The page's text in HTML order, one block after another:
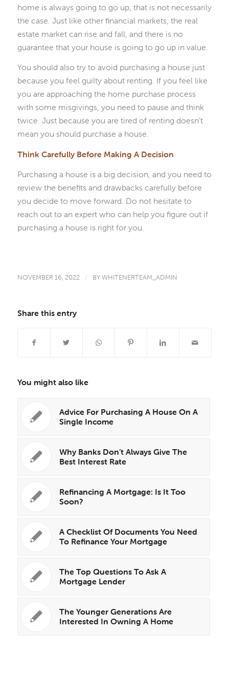
home is always going to go up, that is not necessarily
the case. Just like other financial markets, the real
estate market can rise and fall, and there is no
guarantee that your house is going to go up in value.
You should also try to avoid purchasing a house just
because you feel guilty about renting. If you feel like
you are approaching the home purchase process
with some misgivings, you need to pause and think
twice. Just because you are tired of renting doesn’t
mean you should purchase a house.
Think Carefully Before Making A Decision
Purchasing a house is a big decision, and you need to
review the benefits and drawbacks carefully before
you decide to move forward. Do not hesitate to
reach out to an expert who can help you figure out if
purchasing a house is right for you.
NOVEMBER 16, 2022 / BYWHITENERTEAM_ADMIN
Share this entry
You might also like
Advice For Purchasing A House On A
Single Income
Why Banks Don’t Always Give The
Best Interest Rate
Refinancing A Mortgage: Is It Too
Soon?
A Checklist Of Documents You Need
To Refinance Your Mortgage
The Top Questions To Ask A
Mortgage Lender
The Younger Generations Are
Interested In Owning A Home